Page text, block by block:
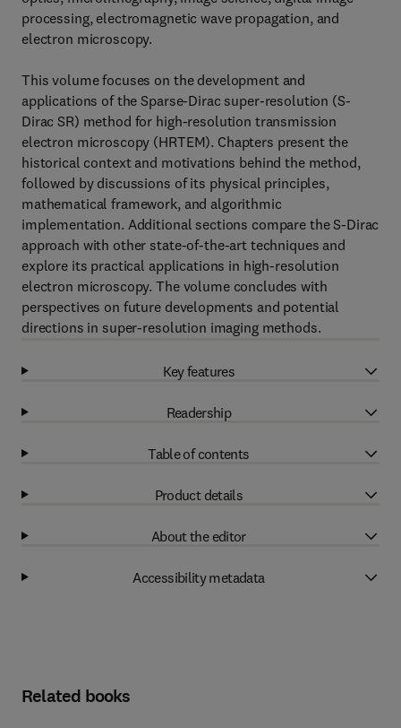
processing, electromagnetic wave propagation, and
electron microscopy.
This volume focuses on the development and
applications of the Sparse-Dirac super-resolution (S-
Dirac SR) method for high-resolution transmission
electron microscopy (HRTEM). Chapters present the
historical context and motivations behind the method,
followed by discussions of its physical principles,
mathematical framework, and algorithmic
implementation. Additional sections compare the S-Dirac
approach with other state-of-the-art techniques and
explore its practical applications in high-resolution
electron microscopy. The volume concludes with
perspectives on future developments and potential
directions in super-resolution imaging methods.
Key features
Readership
Table of contents
Product details
About the editor
Accessibility metadata
Related books